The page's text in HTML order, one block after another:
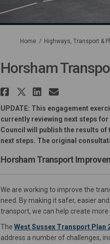
You are here:
Home Highways, Transport &
Horsham
Share
Share
Share
Email
UPDATE: This engagement
currently reviewing next steps
Council will publish the results
next steps. The original
Horsham Transport
We are working to improve the
need. By making it safer, easier
transport, we can help create
The West Sussex Transport Plan
address a number of challenges,